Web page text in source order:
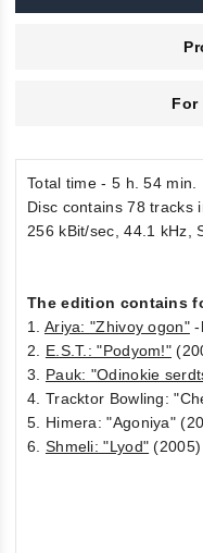
For
Total time - 5 h. 54 min.
Disc contains 78 tracks
256 kBit/sec, 44.1 kHz,
The edition contains
1. Ariya: "Zhivoy ogon"-
2. E.S.T.: "Podyom!"
3. Pauk: "Odinokie
4. Tracktor Bowling:
5. Himera: "Agoniya"
6. Shmeli: "Lyod" (2005)